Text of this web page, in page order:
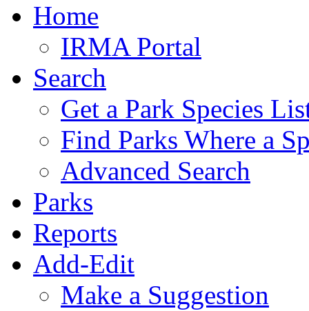
Home
IRMA Portal
Search
Get a Park Species
Find Parks Where a
Advanced Search
Parks
Reports
Add-Edit
Make a Suggestion